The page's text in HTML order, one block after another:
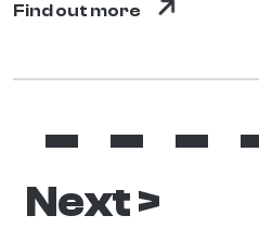
Find out more
Next >